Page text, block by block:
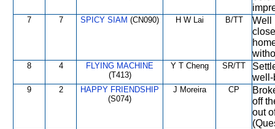
7 7 SPICY SIAM (CN090) H W Lai B/TT
Well
8 4
FLYING MACHINE
(T413)
Y T Cheng SR/TT
well-
9 2
HAPPY FRIENDSHIP
(S074)
J Moreira CP
off
out